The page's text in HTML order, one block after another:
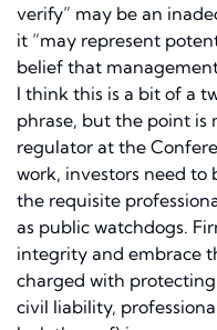
verify” may be an
it “may represent
belief that
I think this is a bit of a
phrase, but the point is
regulator at the
work, investors need to
the requisite
as public watchdogs.
integrity and embrace
charged with
civil liability,